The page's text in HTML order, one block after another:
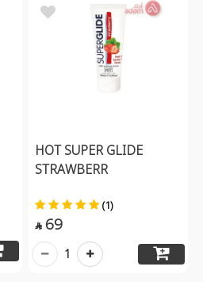
HOT SUPER GLIDE
STRAWBERR
(1)
 69
1